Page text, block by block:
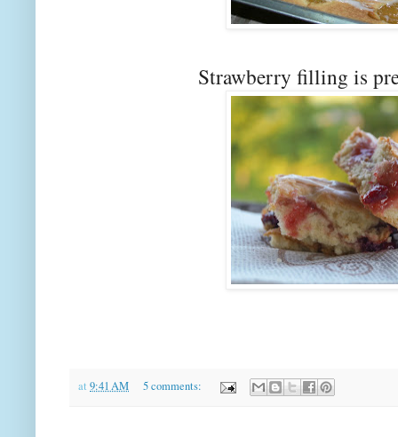
Strawberry filling is
at 9:41 AM 5 comments: